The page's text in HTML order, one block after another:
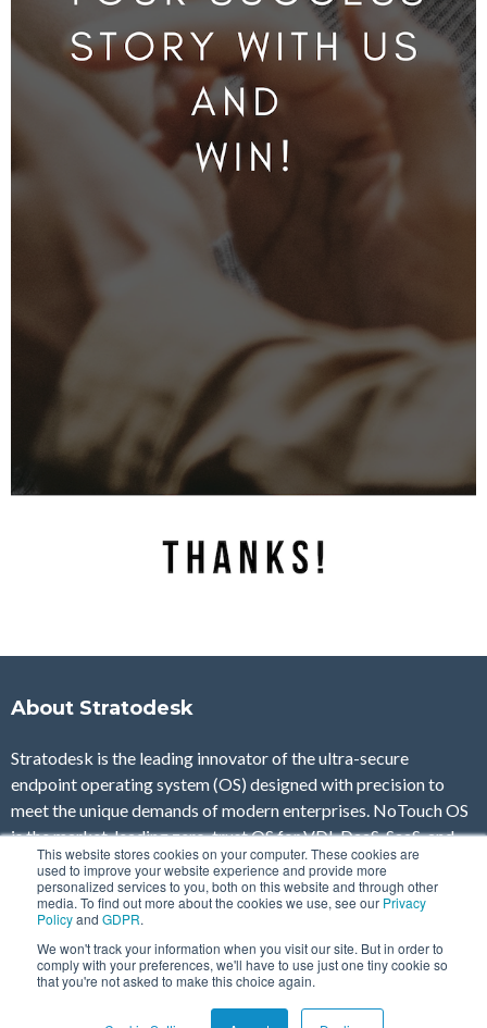
This website stores cookies on your computer. These cookies are
used to improve your website experience and provide more
personalized services to you, both on this website and through other
media. To find out more about the cookies we use, see our Privacy
Policyand GDPR.
We won't track your information when you visit our site. But in order to
comply with your preferences, we'll have to use just one tiny cookie so
that you're not asked to make this choice again.
About Stratodesk
Stratodesk is the leading innovator of the ultra-secure
endpoint operating system (OS) designed with precision to
meet the unique demands of modern enterprises. NoTouch OS
is the market-leading zero-trust OS for VDI, DaaS, SaaS, and
Secure Browsing as well as IoT and automation use cases,
ensuring comprehensive endpoint security on any device and in
any location, without compromising on manageability, control,
and end-user experience.